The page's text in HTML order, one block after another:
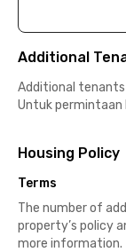
Additional
Additional tenants
Untuk permintaan
Housing Policy
Terms
The number of
property’s policy
more information.